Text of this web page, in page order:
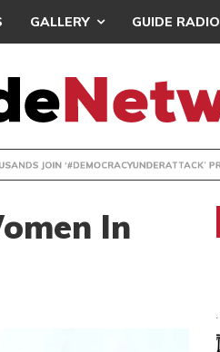
GALLERY GUIDE RADIO
PROTEST
In